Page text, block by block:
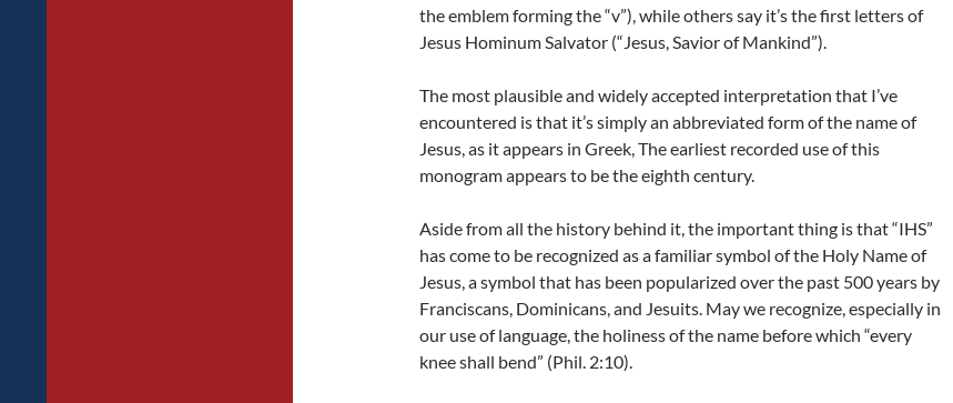
the emblem forming the “v”), while others say it’s the first letters of
Jesus Hominum Salvator (“Jesus, Savior of Mankind”).
The most plausible and widely accepted interpretation that I’ve
encountered is that it’s simply an abbreviated form of the name of
Jesus, as it appears in Greek, The earliest recorded use of this
monogram appears to be the eighth century.
Aside from all the history behind it, the important thing is that “IHS”
has come to be recognized as a familiar symbol of the Holy Name of
Jesus, a symbol that has been popularized over the past 500 years by
Franciscans, Dominicans, and Jesuits. May we recognize, especially in
our use of language, the holiness of the name before which “every
knee shall bend” (Phil. 2:10).